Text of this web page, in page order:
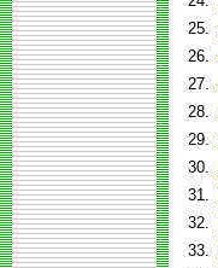
25.
26.
27.
28.
29.
30.
31.
32.
33.